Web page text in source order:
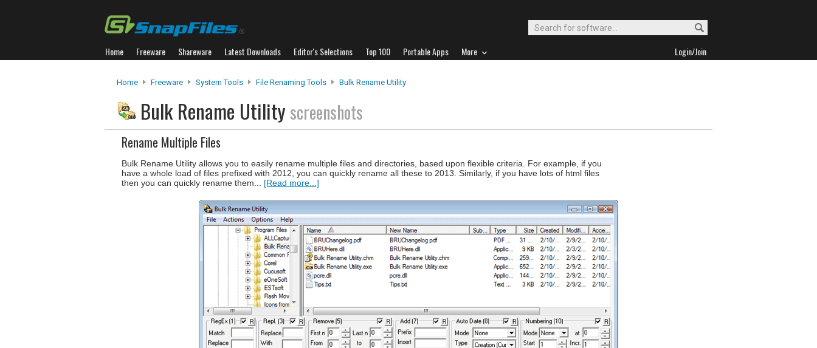
Home Freeware Shareware Latest Downloads Editor's Selections Top 100 Portable Apps More Login/Join
Home Freeware System Tools File Renaming Tools Bulk Rename Utility
Bulk Rename Utility screenshots
Rename Multiple Files
Bulk Rename Utility allows you to easily rename multiple files and directories, based upon flexible criteria. For example, if you
have a whole load of files prefixed with 2012, you can quickly rename all these to 2013. Similarly, if you have lots of html files
then you can quickly rename them... [Read more...]